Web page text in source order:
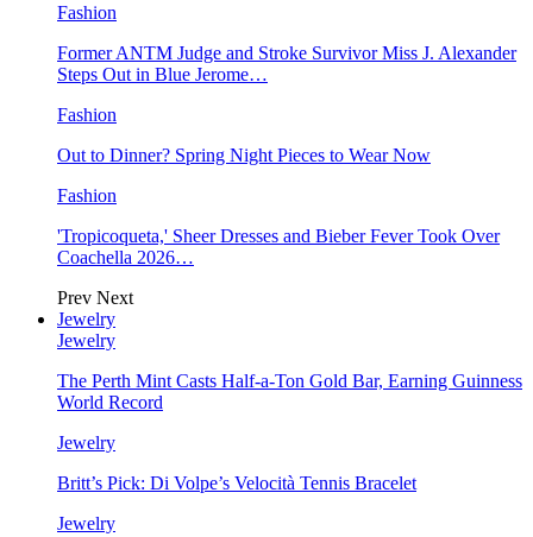
Fashion
Former ANTM Judge and Stroke Survivor Miss J. Alexander
Steps Out in Blue Jerome…
Fashion
Out to Dinner? Spring Night Pieces to Wear Now
Fashion
'Tropicoqueta,' Sheer Dresses and Bieber Fever Took Over
Coachella 2026…
Prev Next
Jewelry
Jewelry
The Perth Mint Casts Half-a-Ton Gold Bar, Earning Guinness
World Record
Jewelry
Britt’s Pick: Di Volpe’s Velocità Tennis Bracelet
Jewelry